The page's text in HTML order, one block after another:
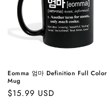
o
n
Eomma 엄마 Definition Full Color
Mug
Regular
$15.99 USD